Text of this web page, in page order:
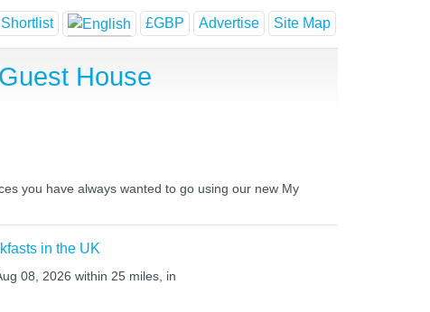
£GBP Advertise Site Map
House
you have always wanted to go using our new My
in the UK
08, 2026 within 25 miles, in